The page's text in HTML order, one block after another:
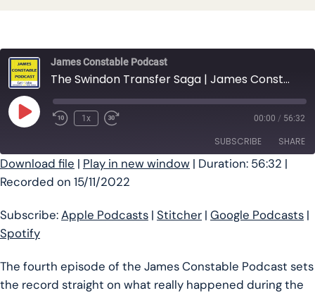
James Constable Podcast
The Swindon Transfer Saga | James Constable Podcast Ep #4
Play Episode
1x 00:00 / 56:32
SUBSCRIBE SHARE
Apple Podcasts
RSS FEED
SHARE
LINK
EMBED
Download file | Play in new window | Duration: 56:32 |
Recorded on 15/11/2022
Subscribe:Apple Podcasts | Stitcher | Google Podcasts |
Spotify
The fourth episode of the James Constable Podcast sets
the record straight on what really happened during the